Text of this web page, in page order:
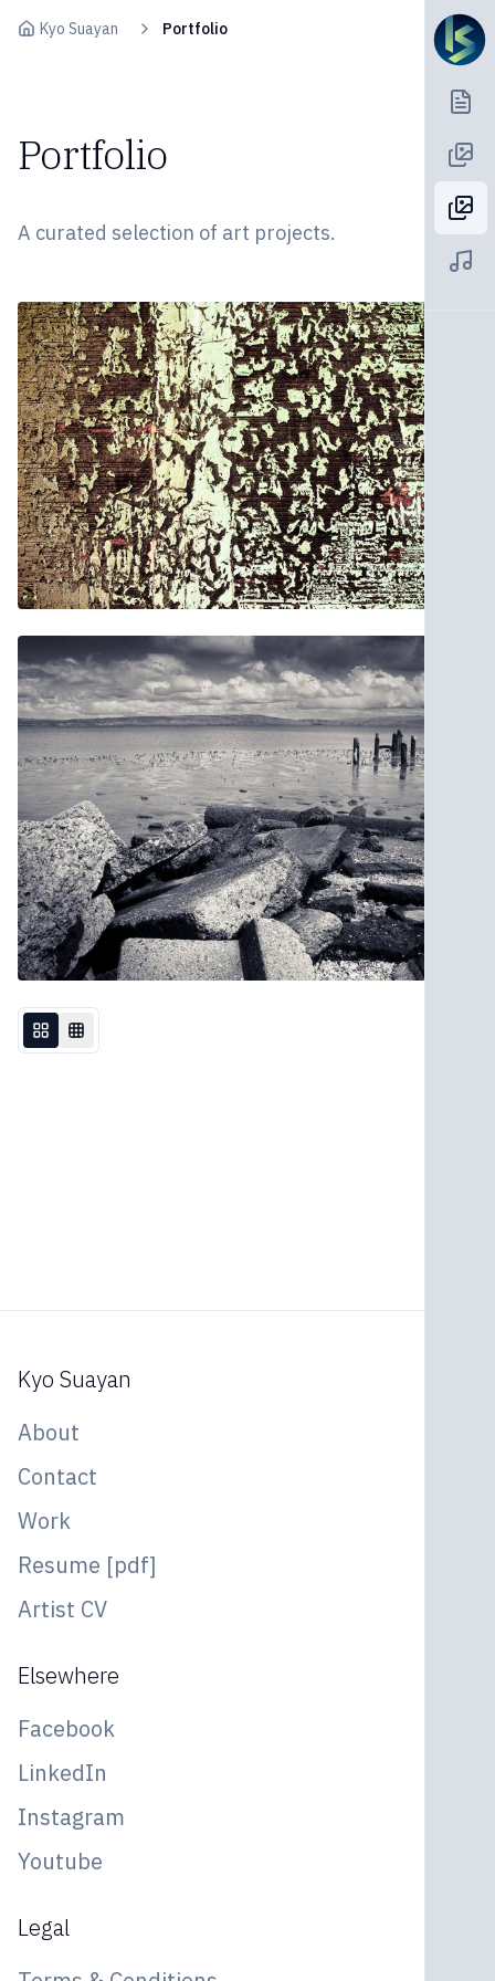
Kyo Suayan Portfolio
Portfolio
A curated selection of art projects.
Kyo Suayan
About
Contact
Work
Resume [pdf]
Artist CV
Elsewhere
Facebook
LinkedIn
Instagram
Youtube
Legal